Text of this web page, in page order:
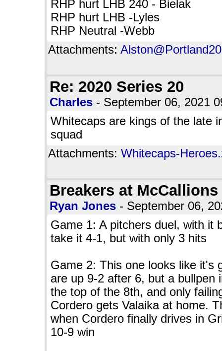
RHP hurt LHB 240 - Bielak
RHP hurt LHB -Lyles
RHP Neutral -Webb
Attachments:
Re: 2020 Series 20
Charles - September 06, 2021
Whitecaps are kings of the late
squad
Attachments: Whitecaps-
Breakers at McCallions
Ryan Jones - September 06,
Game 1: A pitchers duel, with it
take it 4-1, but with only 3 hits
Game 2: This one looks like it's
are up 9-2 after 6, but a bullpen
the top of the 8th, and only
Cordero gets Valaika at home.
when Cordero finally drives in
10-9 win